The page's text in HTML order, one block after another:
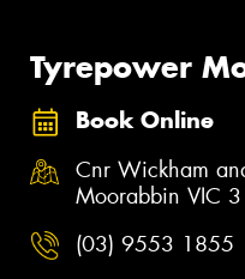
Tyrepower
Book Online
Cnr Wickham
Moorabbin VIC
(03) 9553 1855